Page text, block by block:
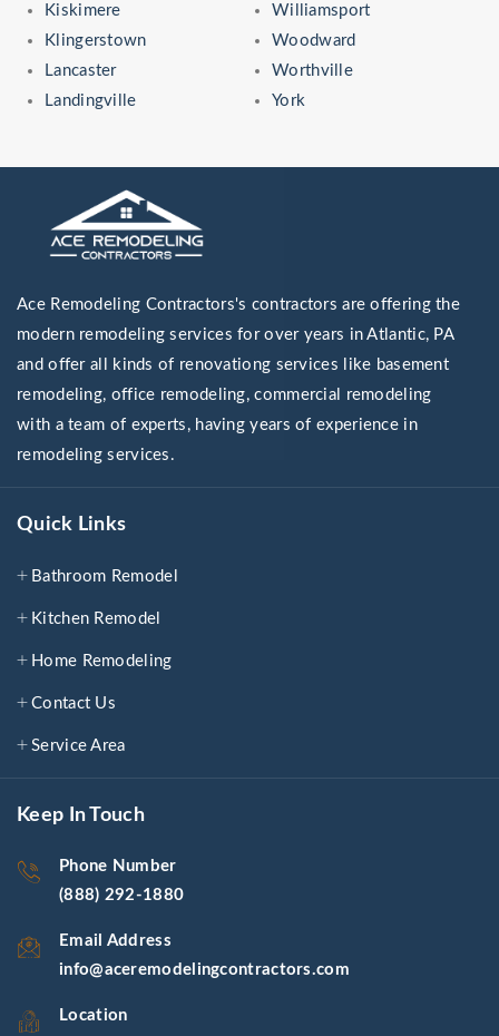
Kiskimere
Klingerstown
Lancaster
Landingville
Williamsport
Woodward
Worthville
York
Ace Remodeling Contractors's contractors are offering the
modern remodeling services for over years in Atlantic, PA
and offer all kinds of renovationg services like basement
remodeling, office remodeling, commercial remodeling
with a team of experts, having years of experience in
remodeling services.
Quick Links
Bathroom Remodel
Kitchen Remodel
Home Remodeling
Contact Us
Service Area
Keep In Touch
Phone Number
(888) 292-1880
Email Address
info@aceremodelingcontractors.com
Location